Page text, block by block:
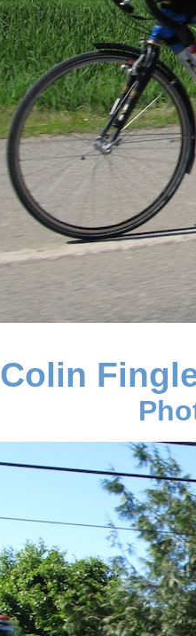
Colin